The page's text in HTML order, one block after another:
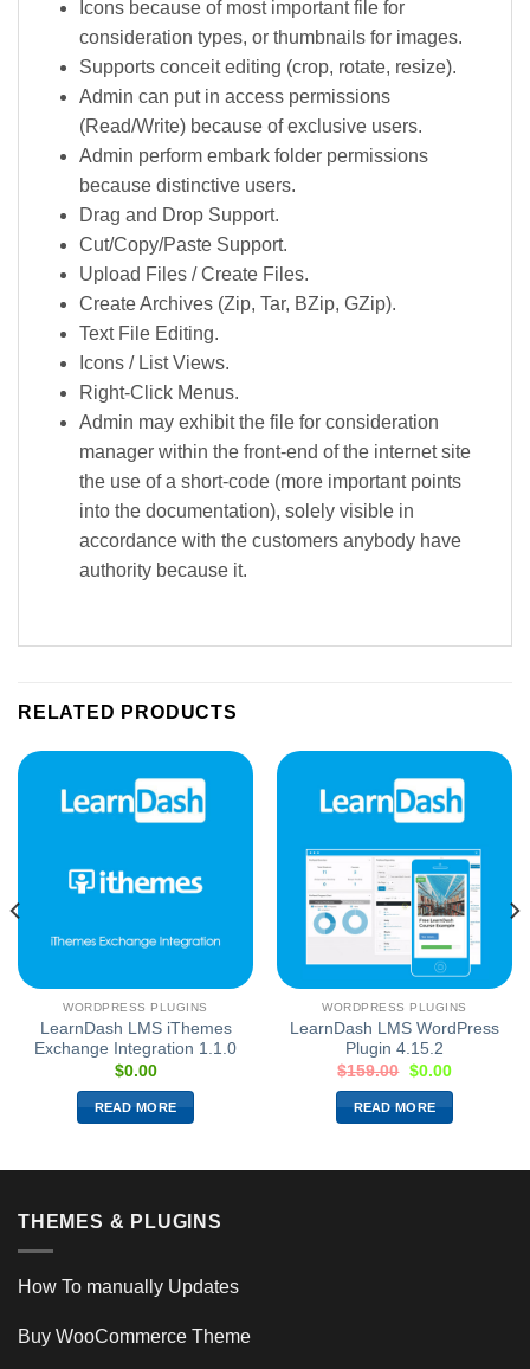
Icons because of most important file for
consideration types, or thumbnails for images.
Supports conceit editing (crop, rotate, resize).
Admin can put in access permissions
(Read/Write) because of exclusive users.
Admin perform embark folder permissions
because distinctive users.
Drag and Drop Support.
Cut/Copy/Paste Support.
Upload Files / Create Files.
Create Archives (Zip, Tar, BZip, GZip).
Text File Editing.
Icons / List Views.
Right-Click Menus.
Admin may exhibit the file for consideration
manager within the front-end of the internet site
the use of a short-code (more important points
into the documentation), solely visible in
accordance with the customers anybody have
authority because it.
RELATED PRODUCTS
WORDPRESS PLUGINS
LearnDash LMS iThemes
Exchange Integration 1.1.0
$0.00
READ MORE
WORDPRESS PLUGINS
LearnDash LMS WordPress
Plugin 4.15.2
$159.00 $0.00
READ MORE
THEMES & PLUGINS
How To manually Updates
Buy WooCommerce Theme